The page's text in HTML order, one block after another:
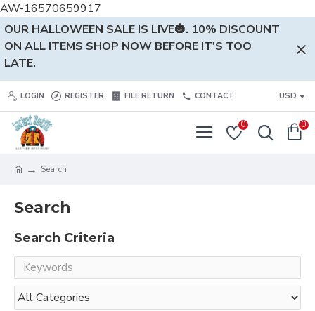
AW-16570659917
OUR HALLOWEEN SALE IS LIVE🎃. 10% DISCOUNT
ON ALL ITEMS SHOP NOW BEFORE IT'S TOO
LATE.
LOGIN REGISTER FILE RETURN CONTACT USD
0 0
Search
Search
Search Criteria